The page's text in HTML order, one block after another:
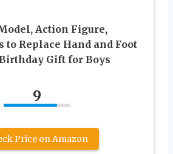
Action Figure,
to Replace Hand and Foot
Gift for Boys
9
Price on Amazon